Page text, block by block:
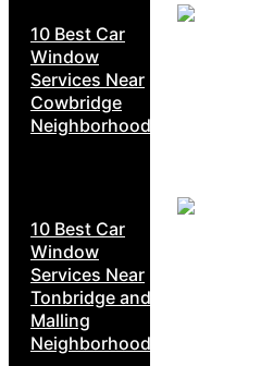
10 Best Car
Window
Services Near
Cowbridge
Neighborhoods
10 Best Car
Window
Services Near
Tonbridge and
Malling
Neighborhoods